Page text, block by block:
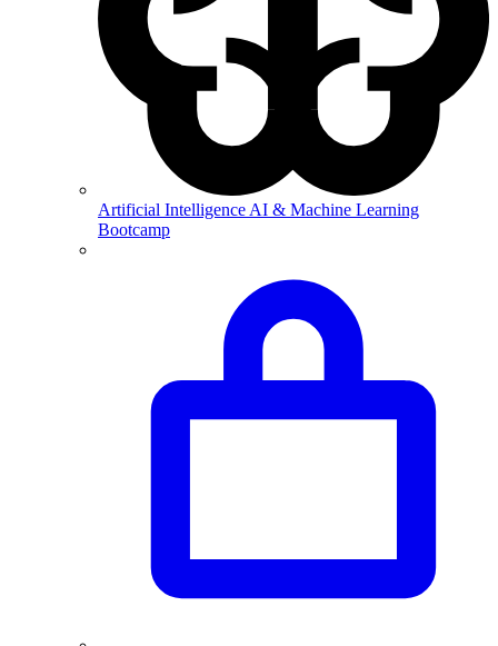
Artificial Intelligence AI & Machine Learning
Bootcamp